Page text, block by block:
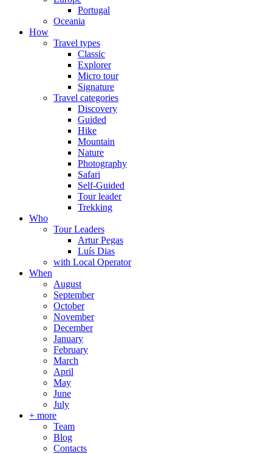
Portugal
Oceania
How
Travel types
Classic
Explorer
Micro tour
Signature
Travel categories
Discovery
Guided
Hike
Mountain
Nature
Photography
Safari
Self-Guided
Tour leader
Trekking
Who
Tour Leaders
Artur Pegas
Luís Dias
with Local Operator
When
August
September
October
November
December
January
February
March
April
May
June
July
+ more
Team
Blog
Contacts